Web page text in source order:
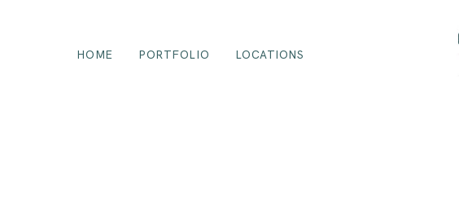
HOME PORTFOLIO LOCATIONS